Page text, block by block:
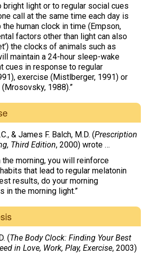
bright light or to regular social cues
call at the same time each day is
human clock in time (Empson,
factors other than light can also
the clocks of animals such as
maintain a 24-hour sleep-wake
cues in response to regular
exercise (Mistlberger, 1991) or
1988).”
& James F. Balch, M.D. (Prescription
Third Edition, 2000) wrote …
morning, you will reinforce
that lead to regular melatonin
results, do your morning
in the morning light.”
(The Body Clock: Finding Your Best
in Love, Work, Play, Exercise, 2003)